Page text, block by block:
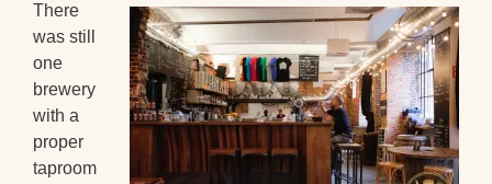
There
was still
one
brewery
with a
proper
taproom